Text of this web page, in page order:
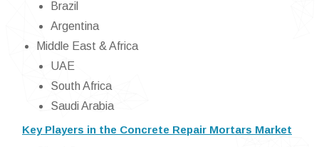
Brazil
Argentina
Middle East & Africa
UAE
South Africa
Saudi Arabia
Key Players in the Concrete Repair Mortars Market